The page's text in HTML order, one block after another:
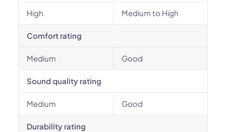
High Medium to High
Comfort rating
Medium Good
Sound quality rating
Medium Good
Durability rating